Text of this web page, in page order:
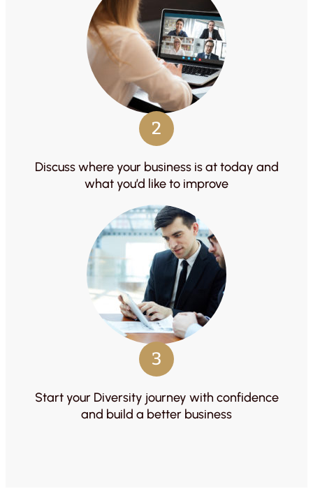
2
Discuss where your business is at today and
what you’d like to improve
3
Start your Diversity journey with confidence
and build a better business